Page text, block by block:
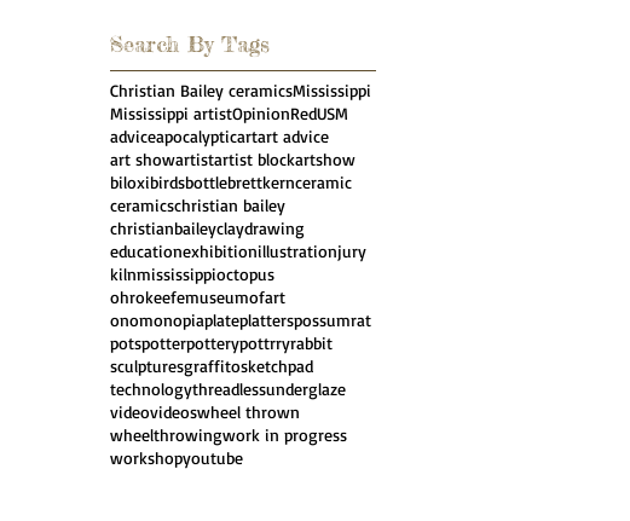
Search By Tags
Christian Bailey ceramicsMississippi
Mississippi artistOpinionRedUSM
adviceapocalypticartart advice
art showartistartist blockartshow
biloxibirdsbottlebrettkernceramic
ceramicschristian bailey
christianbaileyclaydrawing
educationexhibitionillustrationjury
kilnmississippioctopus
ohrokeefemuseumofart
onomonopiaplateplatterspossumrat
potspotterpotterypottrryrabbit
sculpturesgraffitosketchpad
technologythreadlessunderglaze
videovideoswheel thrown
wheelthrowingwork in progress
workshopyoutube